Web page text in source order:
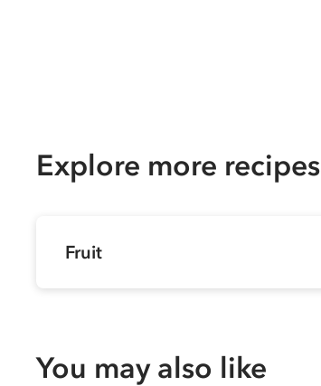
Explore more recipes
Fruit
You may also like